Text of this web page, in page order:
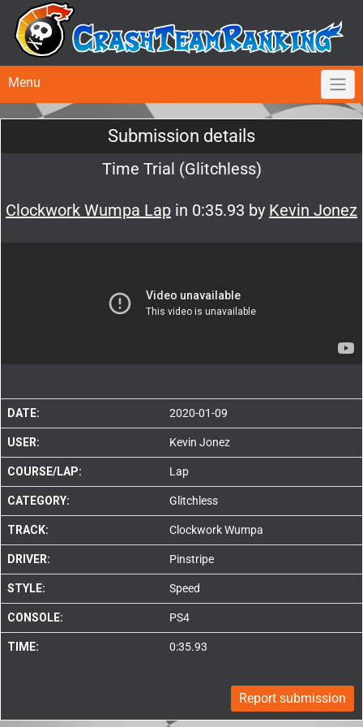
Menu
Submission details
Time Trial (Glitchless)
Clockwork Wumpa Lap in 0:35.93 by Kevin Jonez
DATE: 2020-01-09
USER: Kevin Jonez
COURSE/LAP: Lap
CATEGORY: Glitchless
TRACK: Clockwork Wumpa
DRIVER: Pinstripe
STYLE: Speed
CONSOLE: PS4
TIME: 0:35.93